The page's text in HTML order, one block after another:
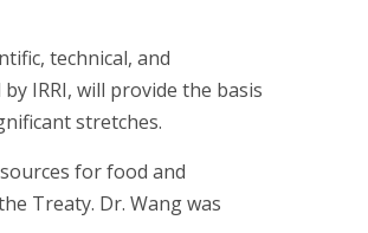
technical, and
IRRI, will provide the basis
stretches.
for food and
Treaty. Dr. Wang was